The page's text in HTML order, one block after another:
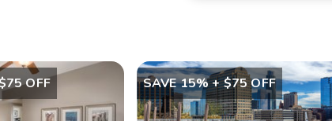
OFF SAVE 15% + $75 OFF